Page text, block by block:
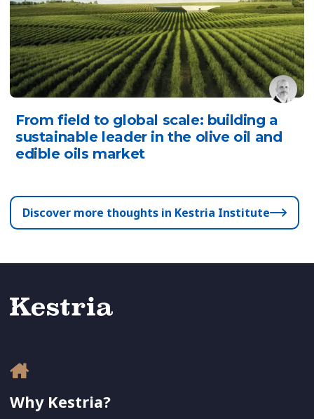
From field to global scale: building a
sustainable leader in the olive oil and
edible oils market
Discover more thoughts in Kestria Institute
Why Kestria?